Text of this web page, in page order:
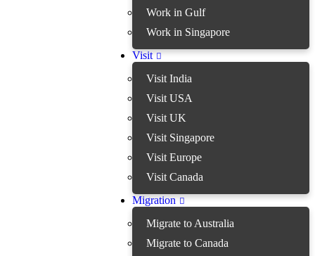
Work in Gulf
Work in Singapore
Visit
Visit India
Visit USA
Visit UK
Visit Singapore
Visit Europe
Visit Canada
Migration
Migrate to Australia
Migrate to Canada